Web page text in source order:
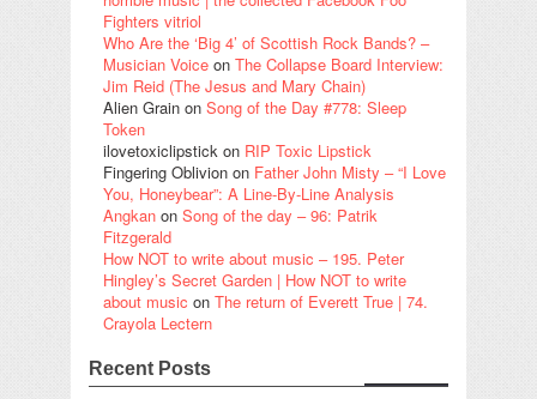
Fighters vitriol
Who Are the ‘Big 4’ of Scottish Rock Bands? –
Musician Voice on The Collapse Board Interview:
Jim Reid (The Jesus and Mary Chain)
Alien Grain on Song of the Day #778: Sleep
Token
ilovetoxiclipstick on RIP Toxic Lipstick
Fingering Oblivion on Father John Misty – “I Love
You, Honeybear”: A Line-By-Line Analysis
Angkan on Song of the day – 96: Patrik
Fitzgerald
How NOT to write about music – 195. Peter
Hingley’s Secret Garden | How NOT to write
about music on The return of Everett True | 74.
Crayola Lectern
Recent Posts